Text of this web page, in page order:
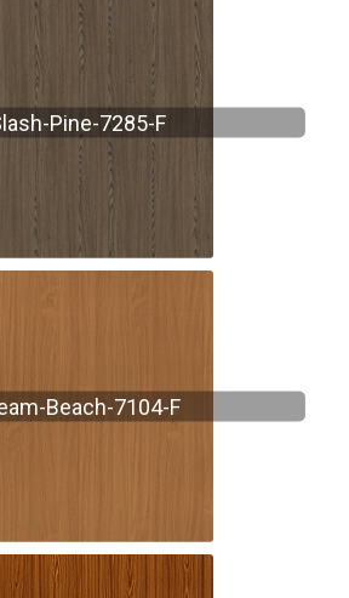
Pine-7285-F
Beach-7104-F